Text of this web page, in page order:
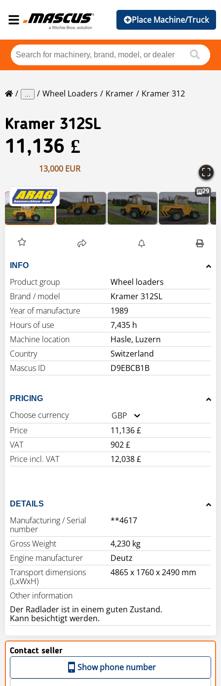
Place Machine/Truck
... Wheel Loaders Kramer Kramer 312
Kramer 312SL
11,136 £
13,000 EUR
29
INFO
Product group
Wheel loaders
Brand / model
Kramer 312SL
Year of manufacture
1989
Hours of use
7,435 h
Machine location
Hasle, Luzern
Country
Switzerland
Mascus ID
D9EBCB1B
PRICING
Choose currency
GBP
Price
11,136 £
VAT
902 £
Price incl. VAT
12,038 £
DETAILS
Manufacturing / Serial
number
**4617
Gross Weight
4,230 kg
Engine manufacturer
Deutz
Transport dimensions
(LxWxH)
4865 x 1760 x 2490 mm
Other information
Der Radlader ist in einem guten Zustand.
Kann besichtigt werden.
Contact seller
Show phone number